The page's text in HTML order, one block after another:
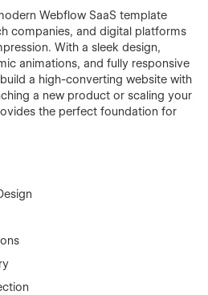
Webflow SaaS template
companies, and digital platforms
With a sleek design,
animations, and fully responsive
a high-converting website with
a new product or scaling your
the perfect foundation for